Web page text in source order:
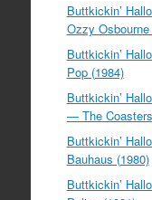
Buttkickin’
Ozzy Osbourne
Buttkickin’
Pop (1984)
Buttkickin’
— The
Buttkickin’
Bauhaus (1980)
Buttkickin’